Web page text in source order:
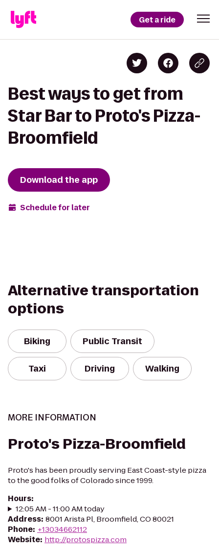
Get a ride
Best ways to get from
Star Bar to Proto's Pizza-
Broomfield
Download the app
Schedule for later
Alternative transportation
options
Biking Public Transit
Taxi Driving Walking
MORE INFORMATION
Proto's Pizza-Broomfield
Proto's has been proudly serving East Coast-style pizza
to the good folks of Colorado since 1999.
Hours:
12:05 AM - 11:00 AM today
Address: 8001 Arista Pl, Broomfield, CO 80021
Phone: +13034662112
Website: http://protospizza.com